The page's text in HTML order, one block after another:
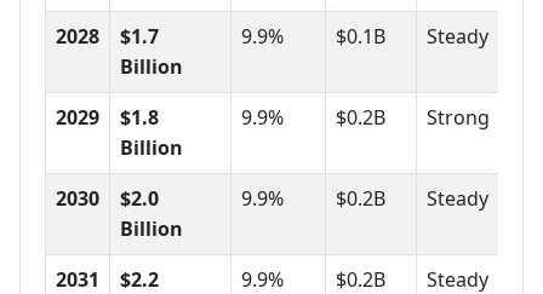
2028
$1.7
Billion
9.9% $0.1B Steady
2029
$1.8
Billion
9.9% $0.2B Strong
2030
$2.0
Billion
9.9% $0.2B Steady
2031
$2.2
9.9% $0.2B Steady